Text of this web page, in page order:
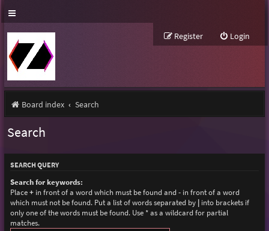
Login
Register
Board index Search
Search
SEARCH QUERY
Search for keywords:
Place+in front of a word which must be found and-in front of a word
which must not be found. Put a list of words separated by |into brackets if
only one of the words must be found. Use * as a wildcard for partial
matches.